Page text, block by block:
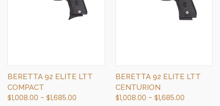
BERETTA 92 ELITE LTT
COMPACT
$1,008.00 - $1,685.00
BERETTA 92 ELITE LTT
CENTURION
$1,008.00 - $1,685.00